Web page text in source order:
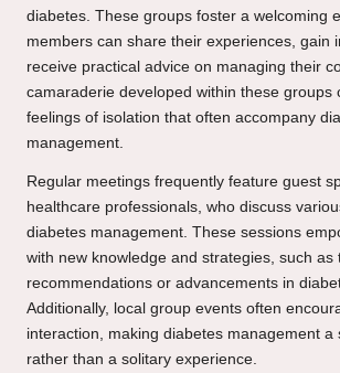
diabetes. These groups foster a welcoming
members can share their experiences, gain
receive practical advice on managing their
camaraderie developed within these groups
feelings of isolation that often accompany
management.
Regular meetings frequently feature guest
healthcare professionals, who discuss
diabetes management. These sessions
with new knowledge and strategies, such as
recommendations or advancements in
Additionally, local group events often
interaction, making diabetes management a
rather than a solitary experience.